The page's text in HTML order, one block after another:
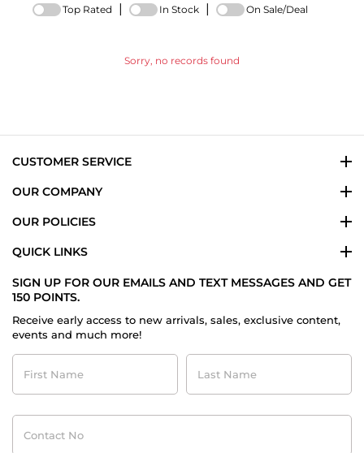
Top Rated | In Stock | On Sale/Deal
Sorry, no records found
CUSTOMER SERVICE
OUR COMPANY
OUR POLICIES
QUICK LINKS
SIGN UP FOR OUR EMAILS AND TEXT MESSAGES AND GET
150 POINTS.
Receive early access to new arrivals, sales, exclusive content,
events and much more!
First
Name
Last
Name
Contact
No